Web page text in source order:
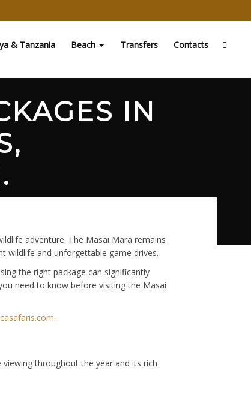
& Tanzania Beach Transfers Contacts
IN
adventure. The Masai Mara remains
wildlife and unforgettable game drives.
the right package can significantly
need to know before visiting the Masai
.
throughout the year and its rich